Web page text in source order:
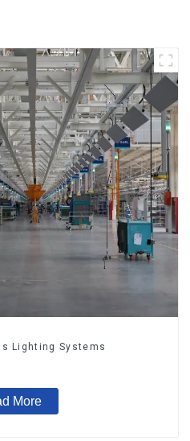
Lighting Systems
More